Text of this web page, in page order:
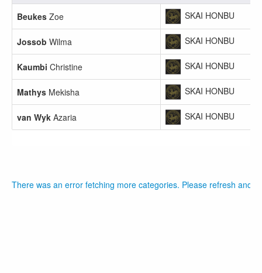
Beukes Zoe SKAI HONBU
Jossob Wilma SKAI HONBU
Kaumbi Christine SKAI HONBU
Mathys Mekisha SKAI HONBU
van Wyk Azaria SKAI HONBU
There was an error fetching more categories. Please refresh and